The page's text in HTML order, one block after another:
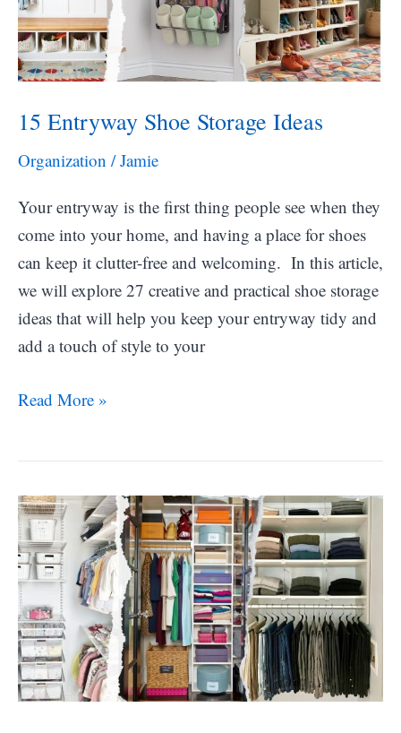
15 Entryway Shoe Storage Ideas
Organization /Jamie
Your entryway is the first thing people see when they
come into your home, and having a place for shoes
can keep it clutter-free and welcoming. In this article,
we will explore 27 creative and practical shoe storage
ideas that will help you keep your entryway tidy and
add a touch of style to your
15
Ideas
Read More »